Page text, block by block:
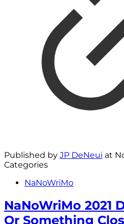
Published by JP DeNeui at
Categories
NaNoWriMo
NaNoWriMo 2021
Or Something